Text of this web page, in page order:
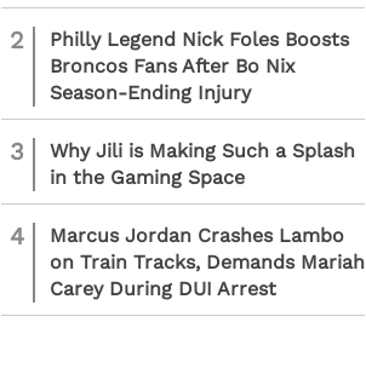
2
Philly Legend Nick Foles Boosts
Broncos Fans After Bo Nix
Season-Ending Injury
3
Why Jili is Making Such a Splash
in the Gaming Space
4
Marcus Jordan Crashes Lambo
on Train Tracks, Demands Mariah
Carey During DUI Arrest